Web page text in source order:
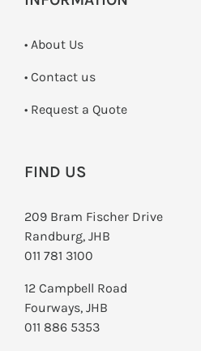
• About Us
• Contact us
­• Request a Quote
FIND US
209 Bram Fischer Drive
Randburg, JHB
011 781 3100
12 Campbell Road
Fourways, JHB
011 886 5353